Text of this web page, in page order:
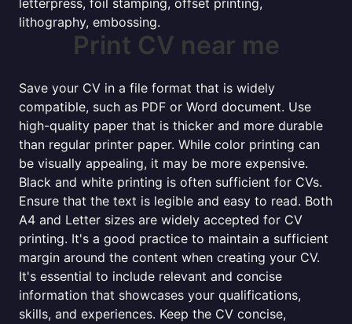
letterpress, foil stamping, offset printing,
lithography, embossing.
Print CV near me
Save your CV in a file format that is widely
compatible, such as PDF or Word document. Use
high-quality paper that is thicker and more durable
than regular printer paper. While color printing can
be visually appealing, it may be more expensive.
Black and white printing is often sufficient for CVs.
Ensure that the text is legible and easy to read. Both
A4 and Letter sizes are widely accepted for CV
printing. It's a good practice to maintain a sufficient
margin around the content when creating your CV.
It's essential to include relevant and concise
information that showcases your qualifications,
skills, and experiences. Keep the CV concise,